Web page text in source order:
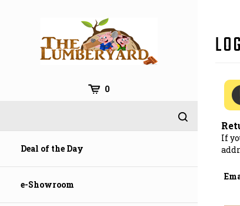
0
Deal of the Day
e-Showroom
If